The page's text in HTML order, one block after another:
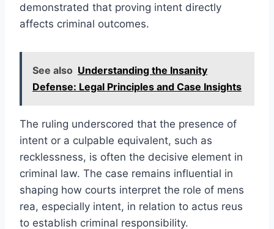
demonstrated that proving intent directly
affects criminal outcomes.
See also Understanding the Insanity
Defense: Legal Principles and Case Insights
The ruling underscored that the presence of
intent or a culpable equivalent, such as
recklessness, is often the decisive element in
criminal law. The case remains influential in
shaping how courts interpret the role of mens
rea, especially intent, in relation to actus reus
to establish criminal responsibility.